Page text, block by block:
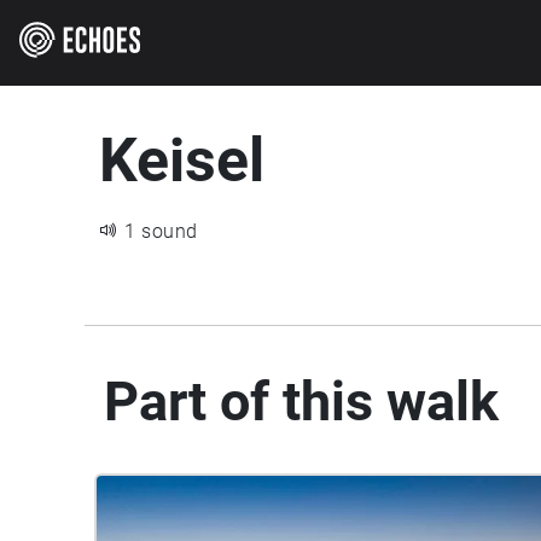
Keisel
1 sound
Part of this walk